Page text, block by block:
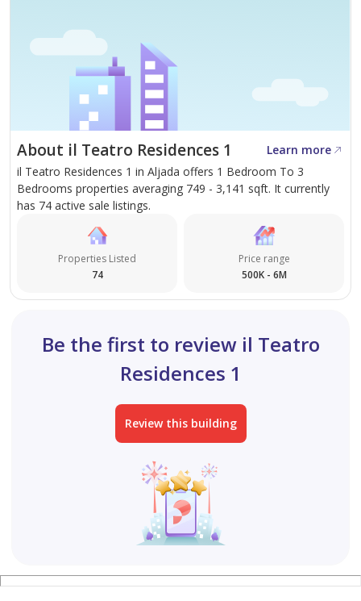
About il Teatro Residences 1
Learn more
il Teatro Residences 1 in Aljada offers 1 Bedroom To 3
Bedrooms properties averaging 749 - 3,141 sqft. It currently
has 74 active sale listings.
Properties Listed
74
Price range
500K - 6M
Be the first to review il Teatro
Residences 1
Review this building